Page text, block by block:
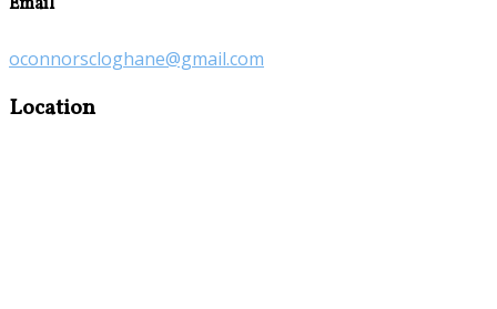
oconnorscloghane@gmail.com
Location